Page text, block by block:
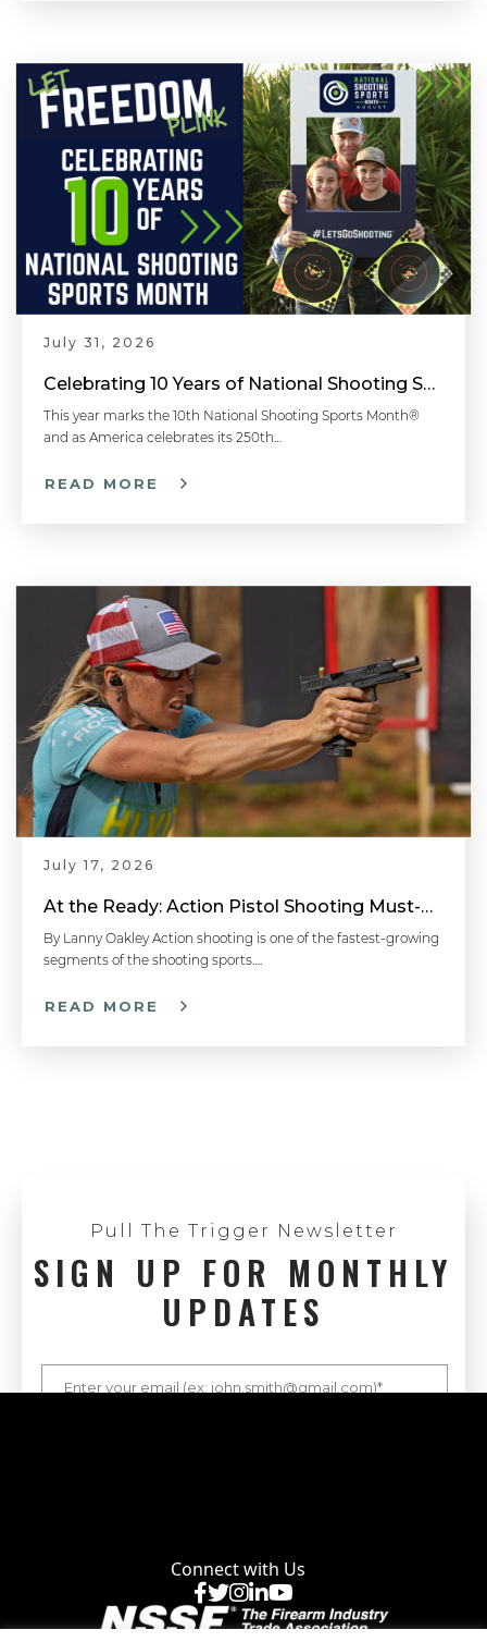
July 31, 2026
Celebrating 10 Years of National Shooting Sports Month
This year marks the 10th National Shooting Sports Month®
and as America celebrates its 250th…
READ MORE
July 17, 2026
At the Ready: Action Pistol Shooting Must-Have Accessories
By Lanny Oakley Action shooting is one of the fastest-growing
segments of the shooting sports….
READ MORE
Pull The Trigger Newsletter
SIGN UP FOR MONTHLY
UPDATES
Connect with Us
Facebook
X Instagram
LinkedIn
YouTube